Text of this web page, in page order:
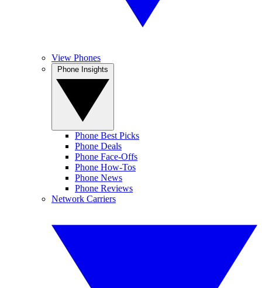
View Phones
Phone Best Picks
Phone Deals
Phone Face-Offs
Phone How-Tos
Phone News
Phone Reviews
Network Carriers